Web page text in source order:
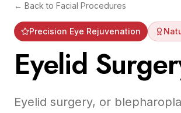
← Back to Facial Procedures
Precision Eye Rejuvenation
Eyelid
Eyelid surgery, or